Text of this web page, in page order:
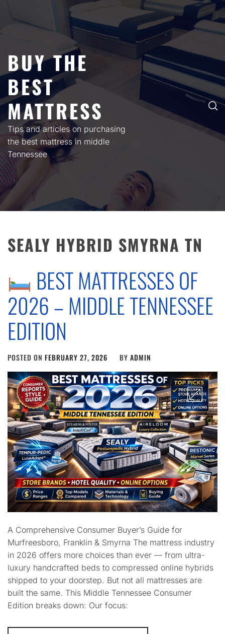
BUY THE
BEST
MATTRESS
Tips and articles on purchasing
the best mattress in middle
Tennessee
SEALY HYBRID SMYRNA TN
BEST MATTRESSES OF
2026 – MIDDLE TENNESSEE
EDITION
POSTED ON FEBRUARY 27, 2026 BY ADMIN
A Comprehensive Consumer Buyer’s Guide for
Murfreesboro, Franklin & Smyrna The mattress industry
in 2026 offers more choices than ever — from ultra-
luxury handcrafted beds to compressed online hybrids
shipped to your doorstep. But not all mattresses are
built the same. This Middle Tennessee Consumer
Edition breaks down: Our focus: